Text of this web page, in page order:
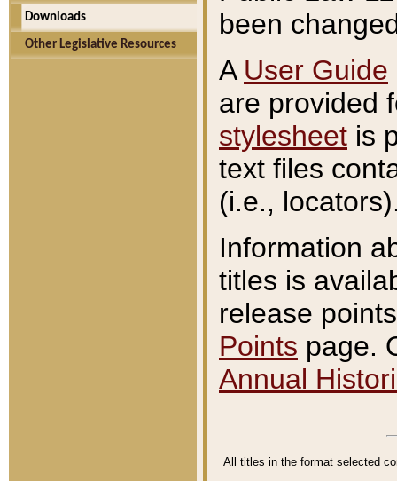
Downloads
Other Legislative Resources
been
A User Guide
are provided
stylesheet is
text files
(i.e.,
Information
titles is
release
Points page.
Annual
All titles in the format selected